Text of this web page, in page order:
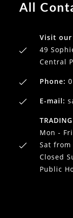
All
Visit
49
Central
Phone:
E-mail:
Mon -
Sat from
Closed
Public